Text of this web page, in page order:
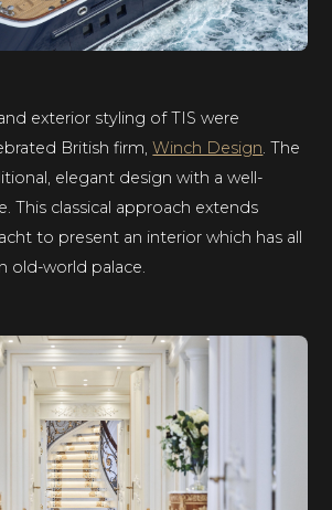
exterior styling of TIS were
British firm,Winch Design . The
elegant design with a well-
This classical approach extends
to present an interior which has all
old-world palace.